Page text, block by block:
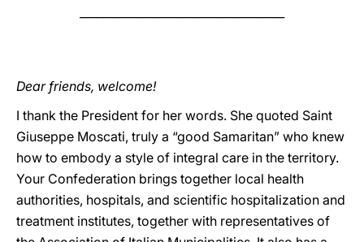
Dear friends, welcome!
I thank the President for her words. She quoted Saint
Giuseppe Moscati, truly a “good Samaritan” who knew
how to embody a style of integral care in the territory.
Your Confederation brings together local health
authorities, hospitals, and scientific hospitalization and
treatment institutes, together with representatives of